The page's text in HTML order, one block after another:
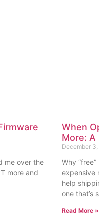
me over the
more and
When
More: A
December
Why
expensive
help
one that’s
Read More »